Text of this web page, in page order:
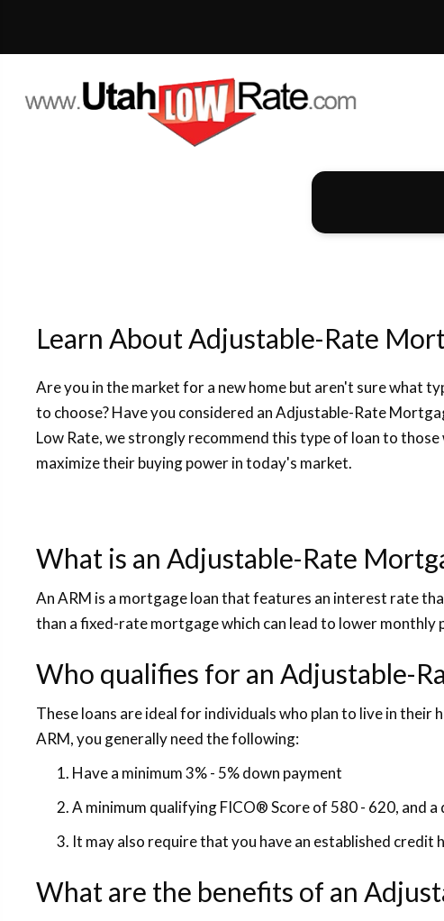
Learn About Adjustable-Rate
Are you in the market for a new home but aren't sure what
to choose? Have you considered an Adjustable-Rate
Low Rate, we strongly recommend this type of loan to
maximize their buying power in today's market.
What is an Adjustable-Rate
An ARM is a mortgage loan that features an interest rate
than a fixed-rate mortgage which can lead to lower
Who qualifies for an Adjustable-
These loans are ideal for individuals who plan to live in
ARM, you generally need the following:
Have a minimum 3% - 5% down payment
A minimum qualifying FICO® Score of 580 - 620, and
It may also require that you have an established
What are the benefits of an